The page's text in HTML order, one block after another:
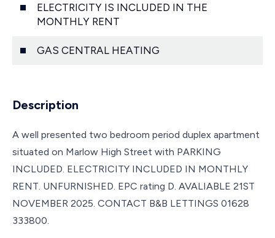
ELECTRICITY IS INCLUDED IN THE
MONTHLY RENT
GAS CENTRAL HEATING
Description
A well presented two bedroom period duplex apartment
situated on Marlow High Street with PARKING
INCLUDED. ELECTRICITY INCLUDED IN MONTHLY
RENT. UNFURNISHED. EPC rating D. AVALIABLE 21ST
NOVEMBER 2025. CONTACT B&B LETTINGS 01628
333800.